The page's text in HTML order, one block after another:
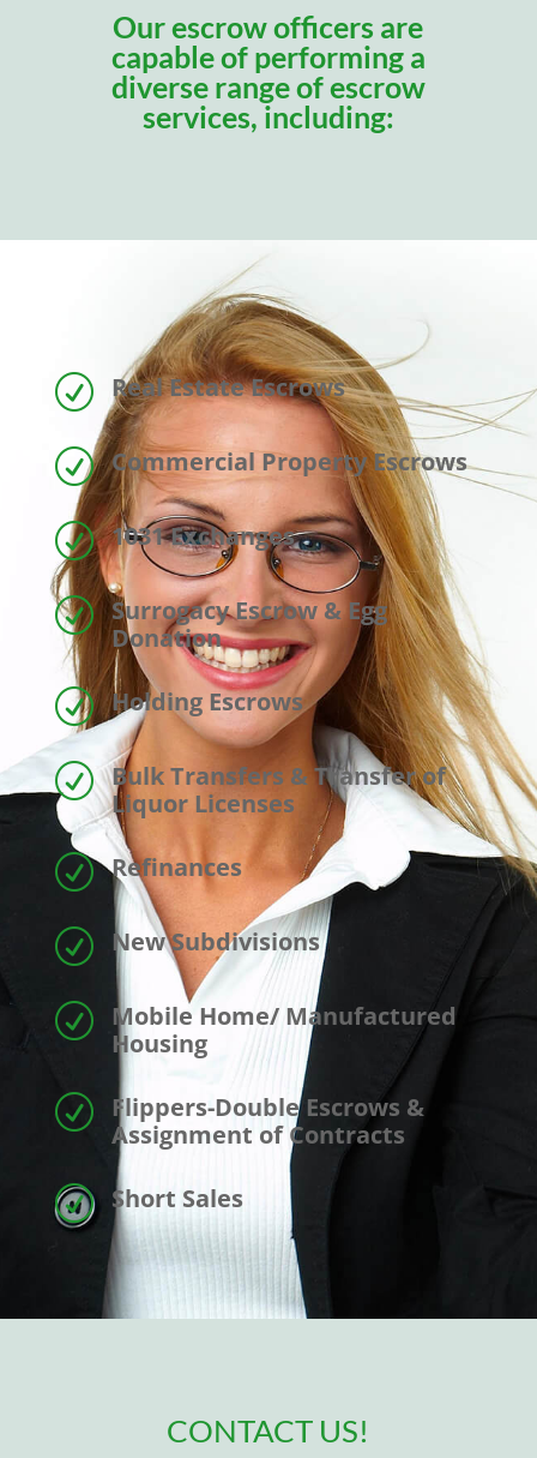
Our escrow officers are
capable of performing a
diverse range of escrow
services, including:
R Real Estate Escrows
R Commercial Property Escrows
R 1031 Exchanges
R Surrogacy Escrow & Egg
Donation
R Holding Escrows
R Bulk Transfers & Transfer of
Liquor Licenses
R Refinances
R New Subdivisions
R
Mobile Home/ Manufactured
Housing
R
Flippers-Double Escrows &
Assignment of Contracts
R Short Sales
CONTACT US!